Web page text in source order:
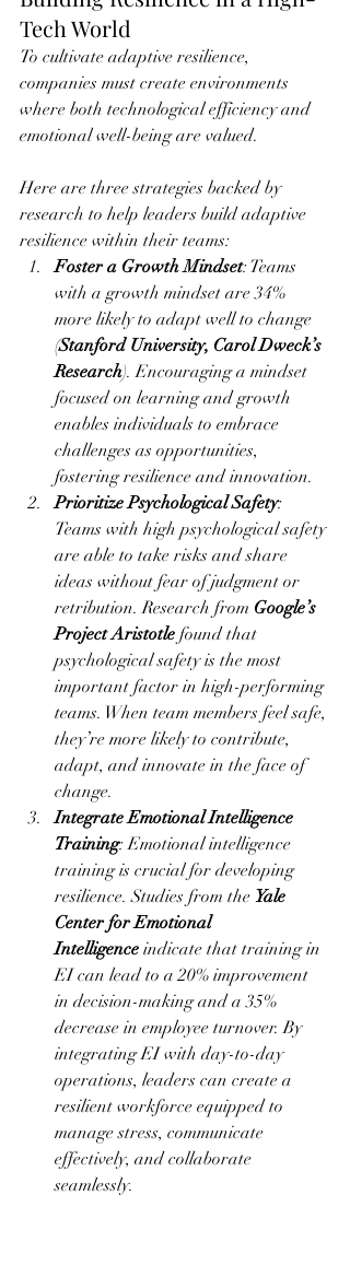
Tech World
To cultivate adaptive resilience,
companies must create environments
where both technological efficiency and
emotional well-being are valued.
Here are three strategies backed by
research to help leaders build adaptive
resilience within their teams:
Foster a Growth Mindset: Teams
with a growth mindset are 34%
more likely to adapt well to change
(Stanford University, Carol Dweck’s
Research). Encouraging a mindset
focused on learning and growth
enables individuals to embrace
challenges as opportunities,
fostering resilience and innovation.
Prioritize Psychological Safety:
Teams with high psychological safety
are able to take risks and share
ideas without fear of judgment or
retribution. Research from Google’s
Project Aristotle found that
psychological safety is the most
important factor in high-performing
teams. When team members feel safe,
they’re more likely to contribute,
adapt, and innovate in the face of
change.
Integrate Emotional Intelligence
Training: Emotional intelligence
training is crucial for developing
resilience. Studies from the Yale
Center for Emotional
Intelligence indicate that training in
EI can lead to a 20% improvement
in decision-making and a 35%
decrease in employee turnover. By
integrating EI with day-to-day
operations, leaders can create a
resilient workforce equipped to
manage stress, communicate
effectively, and collaborate
seamlessly.